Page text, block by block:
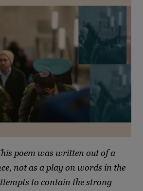
poem was written out of a
not as a play on words in the
to contain the strong